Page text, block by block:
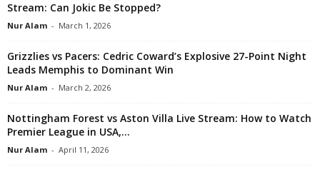
Stream: Can Jokic Be Stopped?
Nur Alam - March 1, 2026
Grizzlies vs Pacers: Cedric Coward’s Explosive 27-Point Night
Leads Memphis to Dominant Win
Nur Alam - March 2, 2026
Nottingham Forest vs Aston Villa Live Stream: How to Watch
Premier League in USA,...
Nur Alam - April 11, 2026